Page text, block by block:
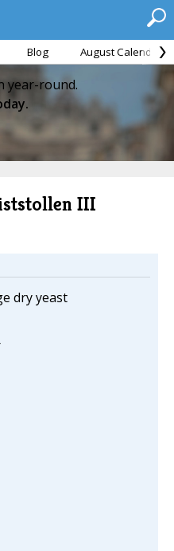
Blog August Calendar
year-round.
III
dry yeast